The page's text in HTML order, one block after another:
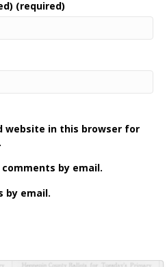
(required)
website in this browser for
by email.
by email.